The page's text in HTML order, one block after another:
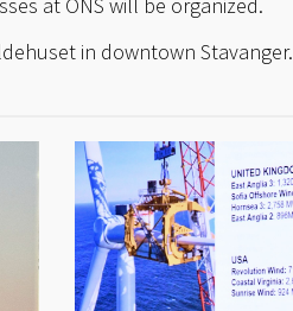
at ONS will be organized.
in downtown Stavanger.